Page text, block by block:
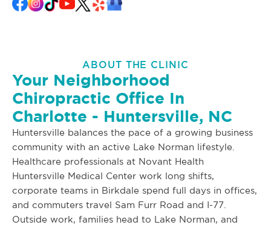
ABOUT THE CLINIC
Your Neighborhood
Chiropractic Office In
Charlotte - Huntersville, NC
Huntersville balances the pace of a growing business
community with an active Lake Norman lifestyle.
Healthcare professionals at Novant Health
Huntersville Medical Center work long shifts,
corporate teams in Birkdale spend full days in offices,
and commuters travel Sam Furr Road and I-77.
Outside work, families head to Lake Norman, and